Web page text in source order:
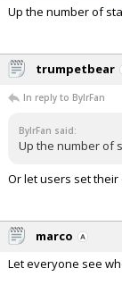
More
Log In
Register
Up the number of
trumpetbear
In reply to BylrFan
BylrFan said:
Up the number of
Or let users set
marco
Let everyone see